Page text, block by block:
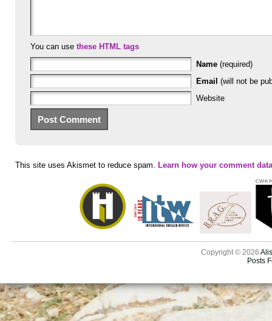
You can use these HTML tags
Name (required)
Email (will not be
Website
This site uses Akismet to reduce spam. Learn how your comment
Copyright © 2026
Posts